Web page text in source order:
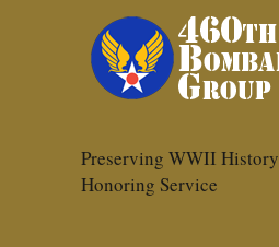
Preserving WWII History
Honoring Service